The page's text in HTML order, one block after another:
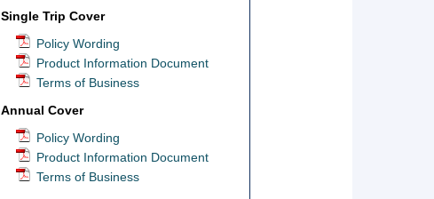
Single Trip Cover
Policy Wording
Product Information Document
Terms of Business
Annual Cover
Policy Wording
Product Information Document
Terms of Business